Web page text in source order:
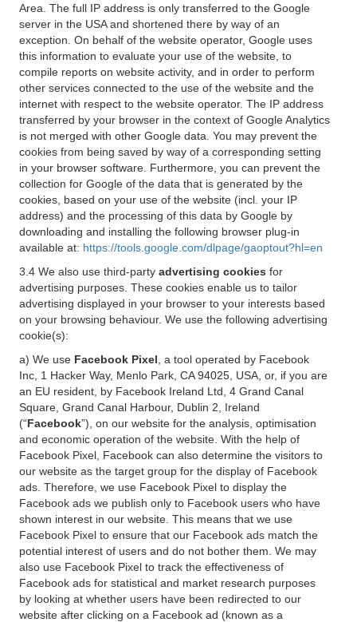
Area. The full IP address is only transferred to the Google
server in the USA and shortened there by way of an
exception. On behalf of the website operator, Google uses
this information to evaluate your use of the website, to
compile reports on website activity, and in order to perform
other services connected to the use of the website and the
internet with respect to the website operator. The IP address
transferred by your browser in the context of Google Analytics
is not merged with other Google data. You may prevent the
cookies from being saved by way of a corresponding setting
in your browser software. Furthermore, you can prevent the
collection for Google of the data that is generated by the
cookies, based on your use of the website (incl. your IP
address) and the processing of this data by Google by
downloading and installing the following browser plug-in
available at: https://tools.google.com/dlpage/gaoptout?hl=en
3.4 We also use third-party advertising cookies for
advertising purposes. These cookies enable us to tailor
advertising displayed in your browser to your interests based
on your browsing behaviour. We use the following advertising
cookie(s):
a) We use Facebook Pixel , a tool operated by Facebook
Inc, 1 Hacker Way, Menlo Park, CA 94025, USA, or, if you are
an EU resident, by Facebook Ireland Ltd, 4 Grand Canal
Square, Grand Canal Harbour, Dublin 2, Ireland
(“Facebook”), on our website for the analysis, optimisation
and economic operation of the website. With the help of
Facebook Pixel, Facebook can also determine the visitors to
our website as the target group for the display of Facebook
ads. Therefore, we use Facebook Pixel to display the
Facebook ads we publish only to Facebook users who have
shown interest in our website. This means that we use
Facebook Pixel to ensure that our Facebook ads match the
potential interest of users and do not bother them. We may
also use Facebook Pixel to track the effectiveness of
Facebook ads for statistical and market research purposes
by looking at whether users have been redirected to our
website after clicking on a Facebook ad (known as a